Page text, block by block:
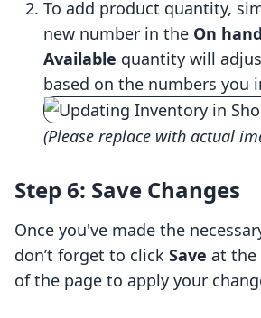
To add product quantity,
new number in the On hand
Available quantity will
based on the numbers you
(Please replace with actual
Step 6: Save Changes
Once you've made the
don’t forget to click Save at
of the page to apply your